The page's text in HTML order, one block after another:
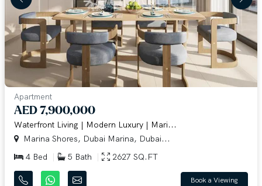
Apartment
AED 7,900,000
Waterfront Living | Modern Luxury | Mari...
Marina Shores, Dubai Marina, Dubai...
4 Bed
5 Bath 2627 SQ.FT
Book a Viewing